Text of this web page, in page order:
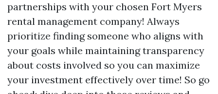
partnerships with your chosen Fort Myers
rental management company! Always
prioritize finding someone who aligns with
your goals while maintaining transparency
about costs involved so you can maximize
your investment effectively over time! So go